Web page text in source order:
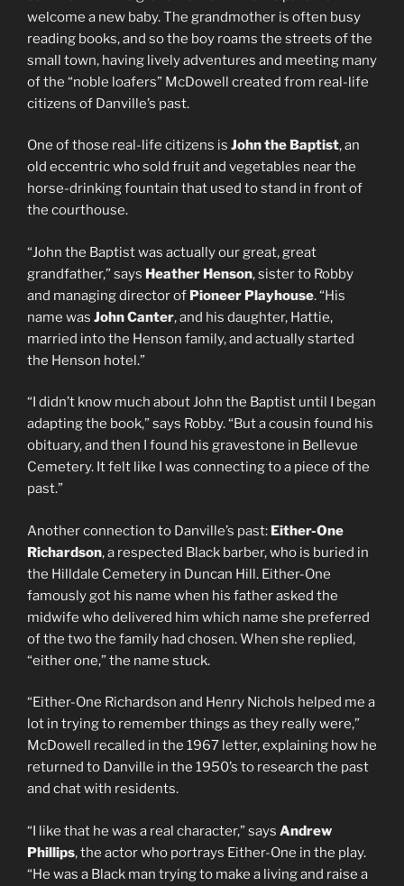
welcome a new baby. The grandmother is often busy
reading books, and so the boy roams the streets of the
small town, having lively adventures and meeting many
of the “noble loafers” McDowell created from real-life
citizens of Danville’s past.
One of those real-life citizens is John the Baptist, an
old eccentric who sold fruit and vegetables near the
horse-drinking fountain that used to stand in front of
the courthouse.
“John the Baptist was actually our great, great
grandfather,” says Heather Henson, sister to Robby
and managing director of Pioneer Playhouse. “His
name was John Canter, and his daughter, Hattie,
married into the Henson family, and actually started
the Henson hotel.”
“I didn’t know much about John the Baptist until I began
adapting the book,” says Robby. “But a cousin found his
obituary, and then I found his gravestone in Bellevue
Cemetery. It felt like I was connecting to a piece of the
past.”
Another connection to Danville’s past: Either-One
Richardson, a respected Black barber, who is buried in
the Hilldale Cemetery in Duncan Hill. Either-One
famously got his name when his father asked the
midwife who delivered him which name she preferred
of the two the family had chosen. When she replied,
“either one,” the name stuck.
“Either-One Richardson and Henry Nichols helped me a
lot in trying to remember things as they really were,”
McDowell recalled in the 1967 letter, explaining how he
returned to Danville in the 1950’s to research the past
and chat with residents.
“I like that he was a real character,” says Andrew
Phillips, the actor who portrays Either-One in the play.
“He was a Black man trying to make a living and raise a